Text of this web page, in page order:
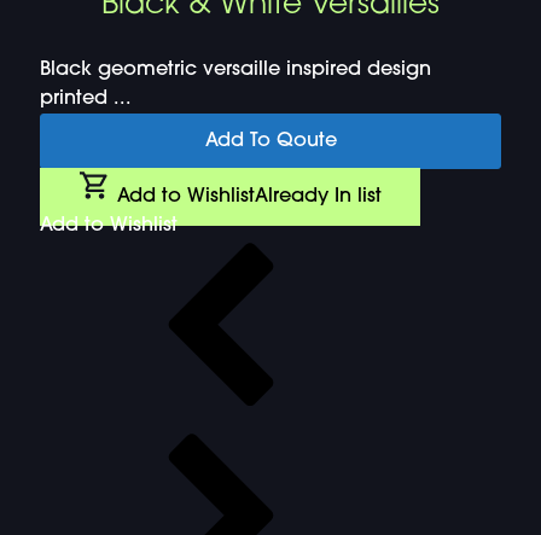
Black geometric versaille inspired design
printed ...
Add To Qoute
Add to WishlistAlready In list
Add to Wishlist